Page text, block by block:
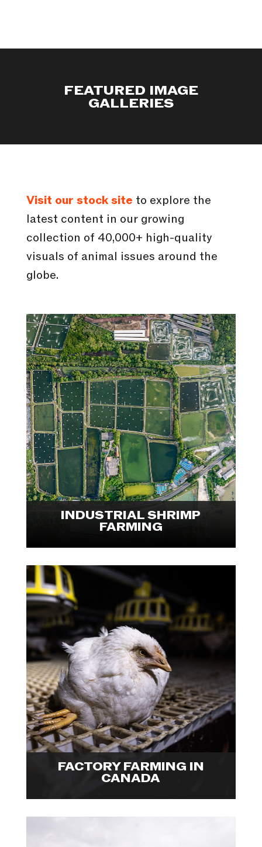
FEATURED IMAGE
GALLERIES
Visit our stock site to explore the
latest content in our growing
collection of 40,000+ high-quality
visuals of animal issues around the
globe.

INDUSTRIAL SHRIMP
FARMING
In collaboration with Animal
Welfare Observatory, we
conducted an international
investigation into the shrimp
farming industry. Explore visuals
from Indonesia and Ecuador.

FACTORY FARMING IN
CANADA
We Animals Fellow Ira Moon
documented the experiences of
human labourers and farmed
animals inside Canada's factory
farms, providing a holistic glance
at an industry that is failing
everyone. Explore visuals from
Ira's Fellowship project.